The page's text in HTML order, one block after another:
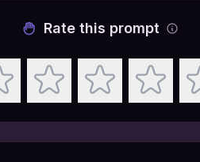
Rate this prompt